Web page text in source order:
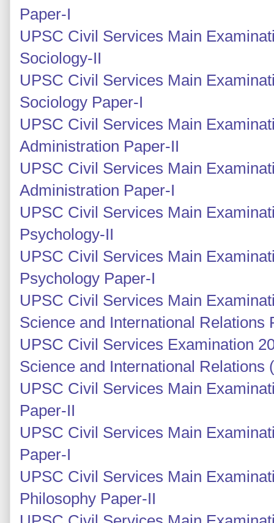
Paper-I
UPSC Civil Services Main
Sociology-II
UPSC Civil Services Main
Sociology Paper-I
UPSC Civil Services Main
Administration Paper-II
UPSC Civil Services Main
Administration Paper-I
UPSC Civil Services Main
Psychology-II
UPSC Civil Services Main
Psychology Paper-I
UPSC Civil Services Main
Science and International Relations
UPSC Civil Services Examination
Science and International Relations
UPSC Civil Services Main
Paper-II
UPSC Civil Services Main
Paper-I
UPSC Civil Services Main
Philosophy Paper-II